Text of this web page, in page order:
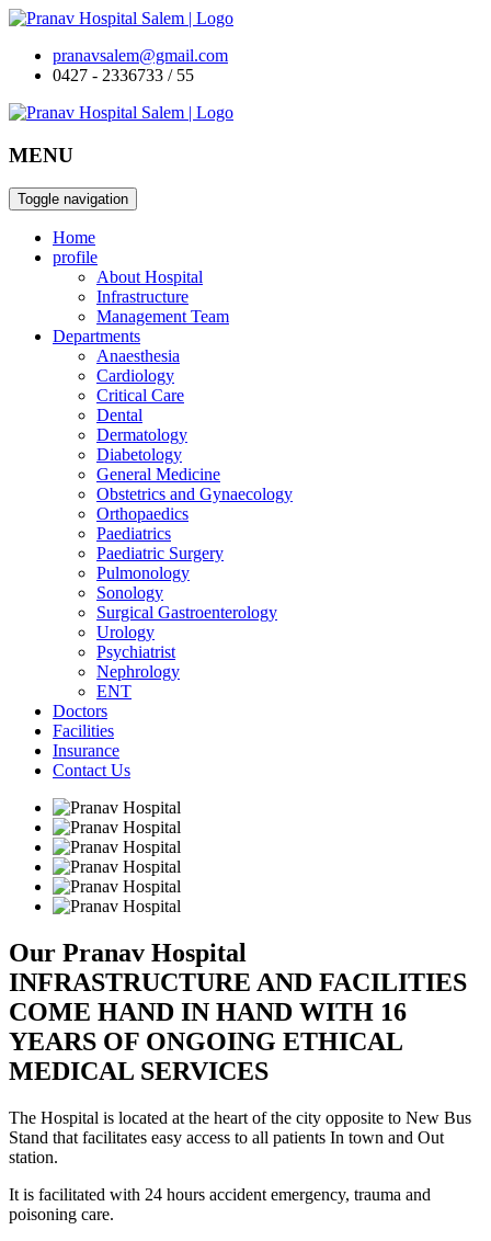
pranavsalem@gmail.com
0427 - 2336733 / 55
MENU
Toggle navigation
Home
profile
About Hospital
Infrastructure
Management Team
Departments
Anaesthesia
Cardiology
Critical Care
Dental
Dermatology
Diabetology
General Medicine
Obstetrics and Gynaecology
Orthopaedics
Paediatrics
Paediatric Surgery
Pulmonology
Sonology
Surgical Gastroenterology
Urology
Psychiatrist
Nephrology
ENT
Doctors
Facilities
Insurance
Contact Us
Our Pranav Hospital
INFRASTRUCTURE AND FACILITIES
COME HAND IN HAND WITH 16
YEARS OF ONGOING ETHICAL
MEDICAL SERVICES
The Hospital is located at the heart of the city opposite to New Bus
Stand that facilitates easy access to all patients In town and Out
station.
It is facilitated with 24 hours accident emergency, trauma and
poisoning care.